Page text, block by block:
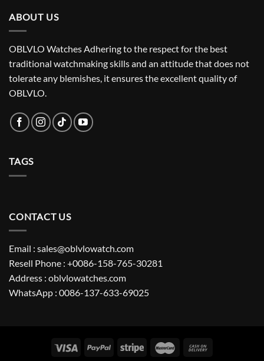
ABOUT US
OBLVLO Watches Adhering to the respect for the best
traditional watchmaking skills and an attitude that does not
tolerate any blemishes, it ensures the excellent quality of
OBLVLO.
TAGS
CONTACT US
Email : sales@oblvlowatch.com
Resell Phone : +0086-158-765-30281
Address : oblvlowatches.com
WhatsApp : 0086-137-633-69025